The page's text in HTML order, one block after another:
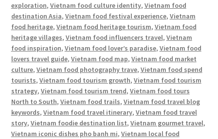
exploration, Vietnam food culture identity, Vietnam food
destination Asia, Vietnam food festival experience, Vietnam
food heritage, Vietnam food heritage tourism, Vietnam food
heritage villages, Vietnam food influencers travel, Vietnam
food inspiration, Vietnam food lover’s paradise, Vietnam food
lovers travel guide, Vietnam food map, Vietnam food market
culture, Vietnam food photography trave, Vietnam food spend
tourists, Vietnam food tourism growth, Vietnam food tourism
strategy, Vietnam food tourism trend, Vietnam food tours
North to South, Vietnam food trails, Vietnam food travel blog
keywords, Vietnam food travel itinerary, Vietnam food travel
story, Vietnam foodie destination list, Vietnam gourmet travel,
Vietnam iconic dishes pho banh mi, Vietnam local food